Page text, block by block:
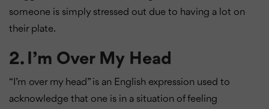
someone is simply stressed out due to having a lot on
their plate.
2. I’m Over My Head
“I’m over my head” is an English expression used to
acknowledge that one is in a situation of feeling